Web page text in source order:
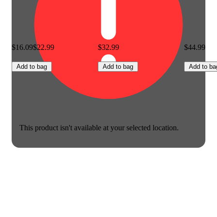
This product isn't available at your selected location.
$16.09$22.99
Add to bag
$32.99
Add to bag
$44.99
Add to